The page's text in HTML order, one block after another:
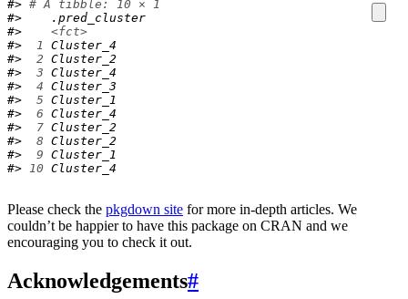
#> # A tibble: 10 × 1
#>    .pred_cluster
#> <fct>
#>
1
Cluster_4
#>
2 Cluster_2
#>
3 Cluster_4
#>
4 Cluster_3
#>
5 Cluster_1
#>
6 Cluster_4
#>
7 Cluster_2
#>
8 Cluster_2
#>
9 Cluster_1
#> 10 Cluster_4
Please check the pkgdown site for more in-depth articles. We
couldn’t be happier to have this package on CRAN and we
encouraging you to check it out.
Acknowledgements#